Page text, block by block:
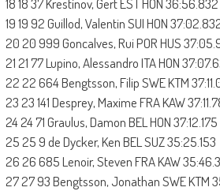
18 18 37 Krestinov, Gert EST HON 36:56.832
19 19 92 Guillod, Valentin SUI HON
20 20 999 Goncalves, Rui POR HUS
21 21 77 Lupino, Alessandro ITA HON
22 22 664 Bengtsson, Filip SWE KTM
23 23 141 Desprey, Maxime FRA KAW
24 24 71 Graulus, Damon BEL HON 37:12.175
25 25 9 de Dycker, Ken BEL SUZ 35:25.153
26 26 685 Lenoir, Steven FRA KAW
27 27 93 Bengtsson, Jonathan SWE KTM